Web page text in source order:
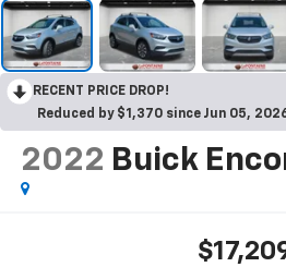
RECENT PRICE DROP!
Reduced by $1,370 since Jun 05,
2022 Buick